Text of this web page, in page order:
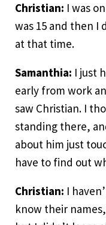
Christian: I was
was 15 and then I
at that time.
Samanthia: I just
early from work
saw Christian. I
standing there,
about him just
have to find out
Christian: I
know their